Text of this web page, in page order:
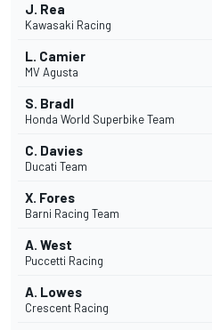
J. Rea
Kawasaki Racing
L. Camier
MV Agusta
S. Bradl
Honda World Superbike Team
C. Davies
Ducati Team
X. Fores
Barni Racing Team
A. West
Puccetti Racing
A. Lowes
Crescent Racing